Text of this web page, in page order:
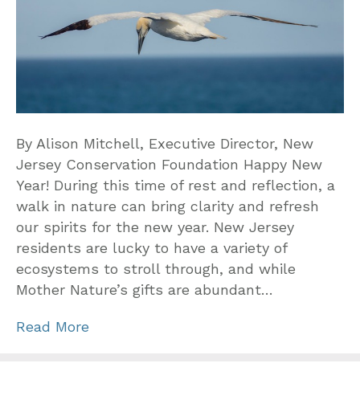
By Alison Mitchell, Executive Director, New
Jersey Conservation Foundation Happy New
Year! During this time of rest and reflection, a
walk in nature can bring clarity and refresh
our spirits for the new year. New Jersey
residents are lucky to have a variety of
ecosystems to stroll through, and while
Mother Nature’s gifts are abundant…
Read More